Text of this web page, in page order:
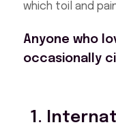
which toil and
Anyone who
occasionally
1.